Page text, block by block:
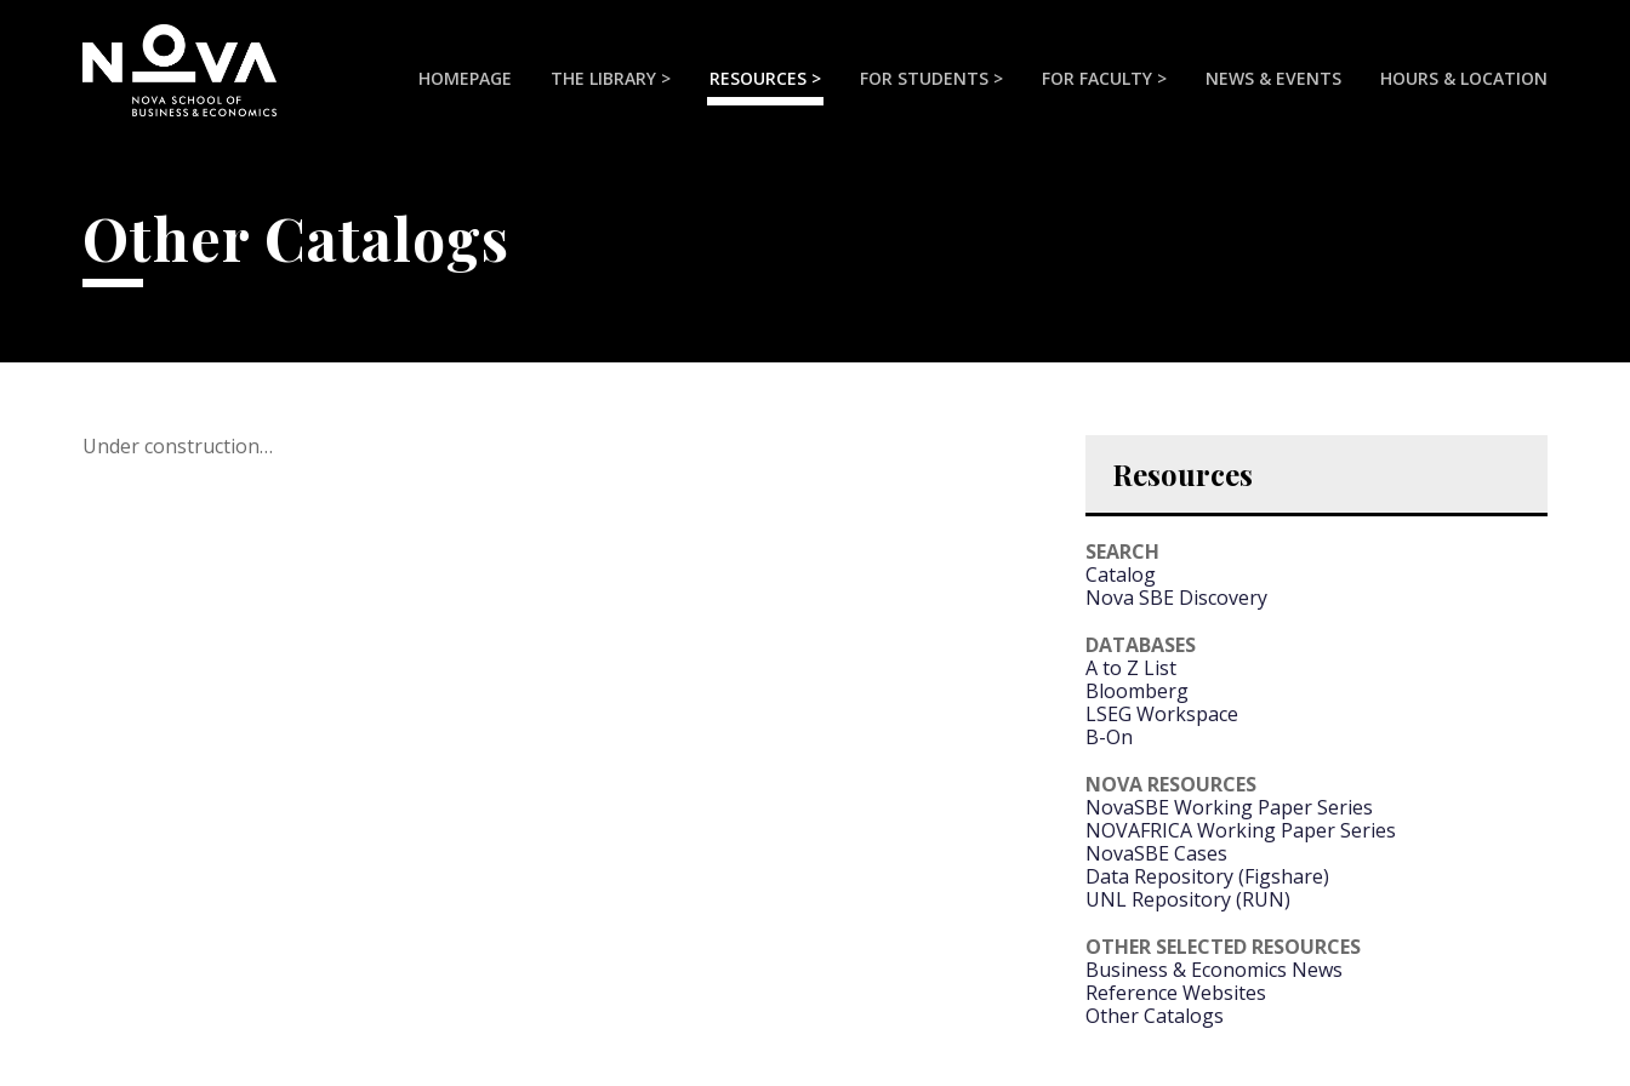
HOMEPAGE THE LIBRARY > RESOURCES > FOR STUDENTS > FOR FACULTY > NEWS & EVENTS HOURS & LOCATION
Other Catalogs
Under construction…
Resources
SEARCH
Catalog
Nova SBE Discovery
DATABASES
A to Z List
Bloomberg
LSEG Workspace
B-On
NOVA RESOURCES
NovaSBE Working Paper Series
NOVAFRICA Working Paper Series
NovaSBE Cases
Data Repository (Figshare)
UNL Repository (RUN)
OTHER SELECTED RESOURCES
Business & Economics News
Reference Websites
Other Catalogs